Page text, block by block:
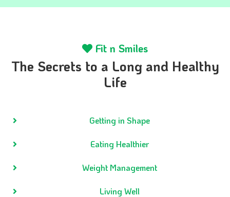
Fit n Smiles
The Secrets to a Long and Healthy
Life
Getting in Shape
Eating Healthier
Weight Management
Living Well